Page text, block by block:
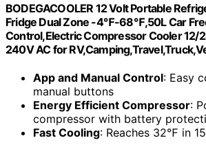
BODEGACOOLER 12 Volt Portable
Fridge Dual Zone -4℉-68℉,50L Car
Control,Electric Compressor Cooler 12/
240V AC for
App and Manual Control: Easy
manual buttons
Energy Efficient Compressor:
compressor with battery
Fast Cooling: Reaches 32℉ in